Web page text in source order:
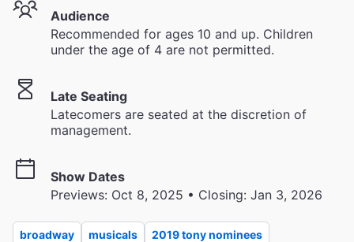
Audience
Recommended for ages 10 and up. Children
under the age of 4 are not permitted.
Late Seating
Latecomers are seated at the discretion of
management.
Show Dates
Previews: Oct 8, 2025 • Closing: Jan 3, 2026
broadway musicals
2019 tony nominees